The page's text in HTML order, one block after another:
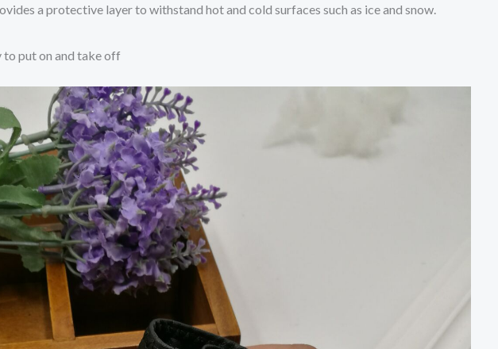
a protective layer to withstand hot and cold surfaces such as ice and snow.
to put on and take off